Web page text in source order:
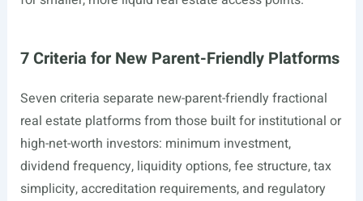
7 Criteria for New Parent-Friendly Platforms
Seven criteria separate new-parent-friendly fractional
real estate platforms from those built for institutional or
high-net-worth investors: minimum investment,
dividend frequency, liquidity options, fee structure, tax
simplicity, accreditation requirements, and regulatory